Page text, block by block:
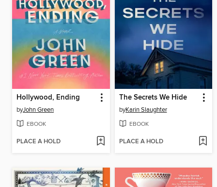
Hollywood, Ending
byJohn Green
EBOOK
PLACE A HOLD
The Secrets We Hide
byKarin Slaughter
EBOOK
PLACE A HOLD